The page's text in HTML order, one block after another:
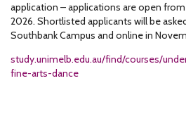
application – applications are open
2026. Shortlisted applicants will be
Southbank Campus and online in
study.unimelb.edu.au/find/courses/
fine-arts-dance